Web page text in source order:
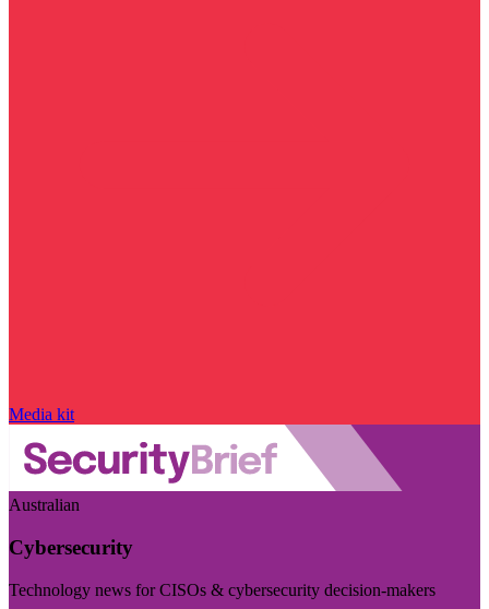
Media kit
Australian
Cybersecurity
Technology news for CISOs & cybersecurity decision-makers